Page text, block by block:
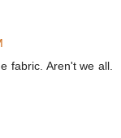
fabric. Aren't we all.